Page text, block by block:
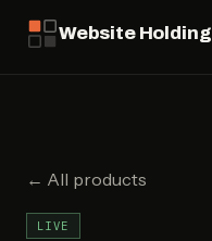
Website Holding
← All products
LIVE